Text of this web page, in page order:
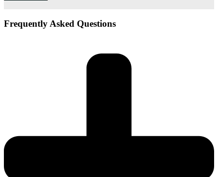
Frequently Asked Questions